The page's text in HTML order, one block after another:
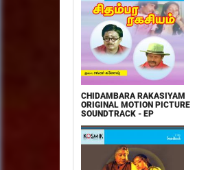
CHIDAMBARA RAKASIYAM
ORIGINAL MOTION PICTURE
SOUNDTRACK - EP